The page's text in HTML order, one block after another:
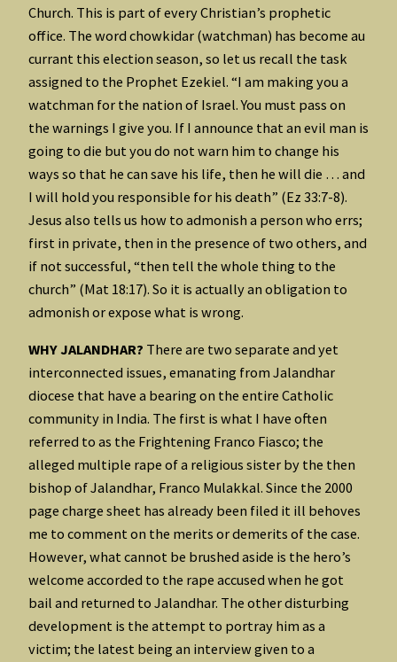
Church. This is part of every Christian’s prophetic
office. The word chowkidar (watchman) has become au
currant this election season, so let us recall the task
assigned to the Prophet Ezekiel. “I am making you a
watchman for the nation of Israel. You must pass on
the warnings I give you. If I announce that an evil man is
going to die but you do not warn him to change his
ways so that he can save his life, then he will die … and
I will hold you responsible for his death” (Ez 33:7-8).
Jesus also tells us how to admonish a person who errs;
first in private, then in the presence of two others, and
if not successful, “then tell the whole thing to the
church” (Mat 18:17). So it is actually an obligation to
admonish or expose what is wrong.
WHY JALANDHAR? There are two separate and yet
interconnected issues, emanating from Jalandhar
diocese that have a bearing on the entire Catholic
community in India. The first is what I have often
referred to as the Frightening Franco Fiasco; the
alleged multiple rape of a religious sister by the then
bishop of Jalandhar, Franco Mulakkal. Since the 2000
page charge sheet has already been filed it ill behoves
me to comment on the merits or demerits of the case.
However, what cannot be brushed aside is the hero’s
welcome accorded to the rape accused when he got
bail and returned to Jalandhar. The other disturbing
development is the attempt to portray him as a
victim; the latest being an interview given to a